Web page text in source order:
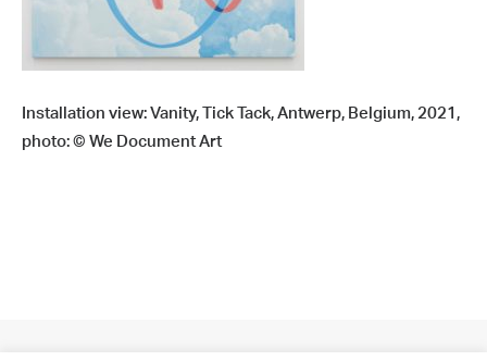
Installation view: Vanity, Tick Tack, Antwerp, Belgium, 2021,
photo: © We Document Art